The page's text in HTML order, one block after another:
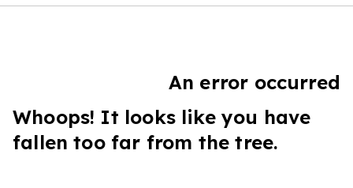
An error occurred
Whoops! It looks like you have
fallen too far from the tree.